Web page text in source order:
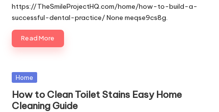
by
https://TheSmileProjectHQ.com/home/how-to-build-a-
successful-dental-practice/ None meqse9cs8g.
Read More
Posted
Home
How to Clean Toilet Stains Easy Home
Cleaning Guide